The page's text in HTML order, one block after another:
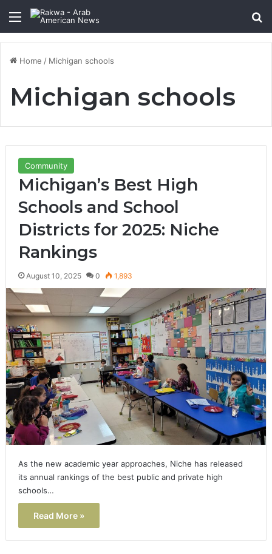
Menu
Home / Michigan schools
Michigan schools
Community
Michigan’s Best High
Schools and School
Districts for 2025: Niche
Rankings
August 10, 2025 0 1,893
As the new academic year approaches, Niche has released
its annual rankings of the best public and private high
schools…
Read More »